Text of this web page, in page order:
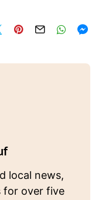
local news,
for over five